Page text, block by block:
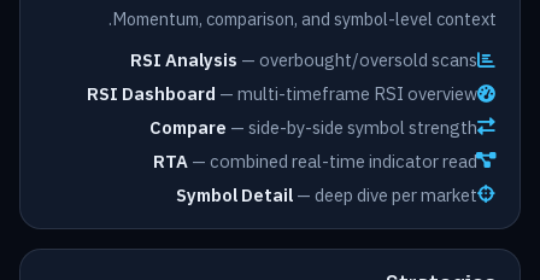
Momentum, comparison, and symbol-level context.
RSI Analysis — overbought/oversold scans
RSI Dashboard — multi-timeframe RSI overview
Compare — side-by-side symbol strength
RTA— combined real-time indicator read
Symbol Detail— deep dive per market